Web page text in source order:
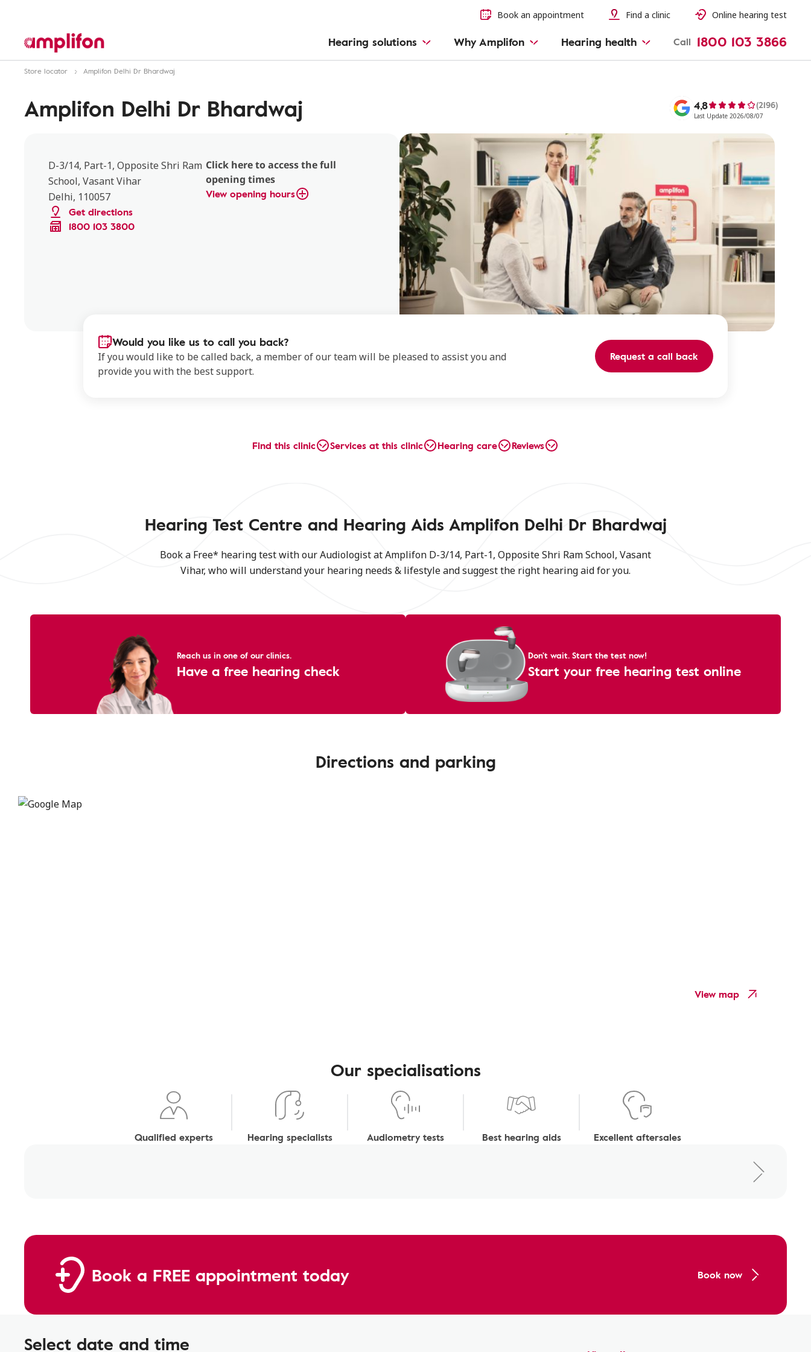
Book an appointment Find a clinic Online hearing test
Hearing solutions Why Amplifon Hearing health Call 1800 103 3866
Store locator Amplifon Delhi Dr Bhardwaj
Amplifon Delhi Dr Bhardwaj 4,8 (2196)
Last Update 2026/08/07
D-3/14, Part-1, Opposite Shri Ram
School, Vasant Vihar
Delhi, 110057
Get directions
1800 103 3800
Click here to access the full
opening times
View opening hours
Would you like us to call you back?
If you would like to be called back, a member of our team will be pleased to assist you and
provide you with the best support.
Request a call back
Find this clinic Services at this clinic Hearing care Reviews
Hearing Test Centre and Hearing Aids Amplifon Delhi Dr Bhardwaj
Book a Free* hearing test with our Audiologist at Amplifon D-3/14, Part-1, Opposite Shri Ram School, Vasant
Vihar, who will understand your hearing needs & lifestyle and suggest the right hearing aid for you.
Reach us in one of our clinics.
Have a free hearing check
Don't wait. Start the test now!
Start your free hearing test online
Directions and parking
View map
Our specialisations
Qualified experts Hearing specialists Audiometry tests Best hearing aids Excellent aftersales
Book a FREE appointment today Book now
Select date and time